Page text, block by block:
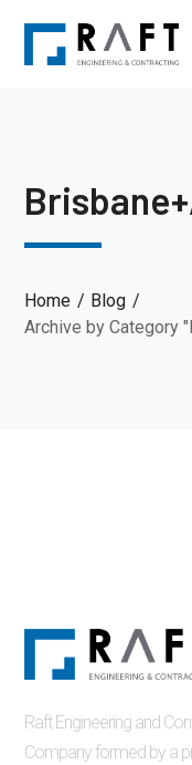
Home
Blog
Archive by Category
Raft Engineering and
Company formed by a